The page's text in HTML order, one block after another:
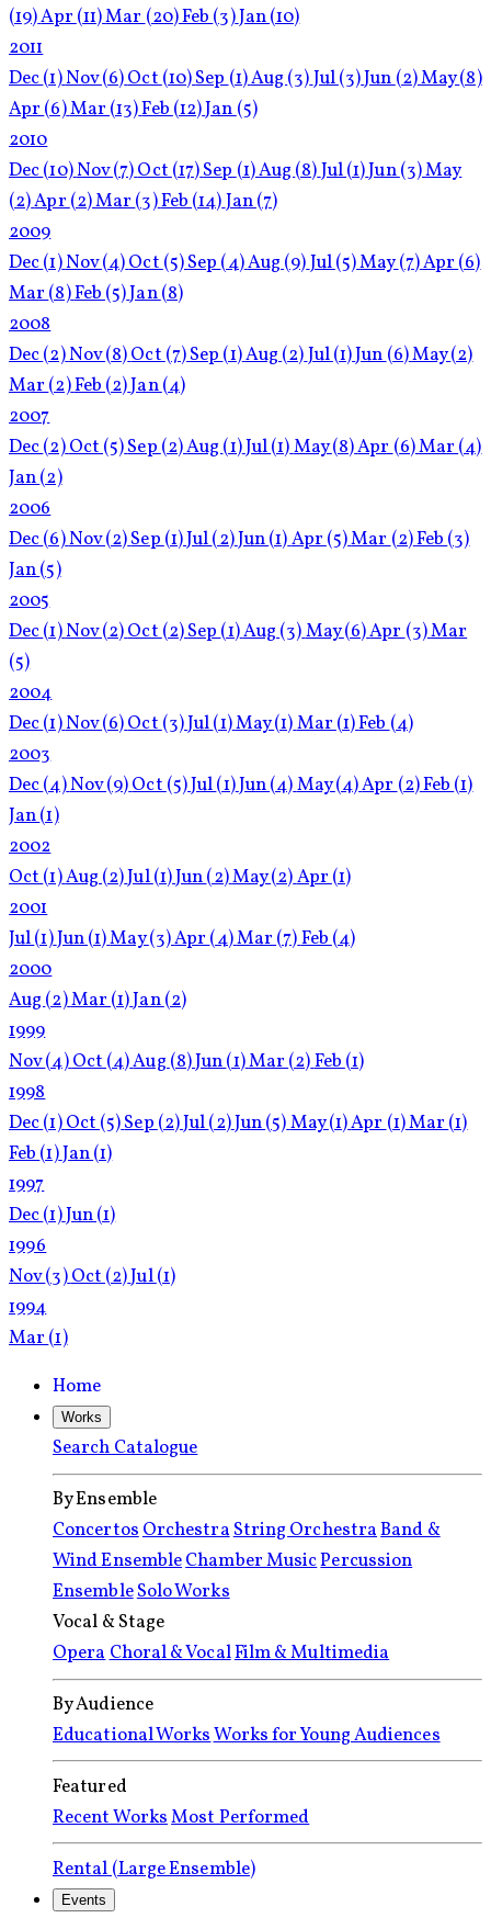
(19)Apr (11)Mar (20)Feb (3)Jan(10)
2011
Dec(1)Nov(6)Oct (10)Sep (1)Aug (3)Jul(3)Jun (2)May(8)
Apr (6)Mar (13)Feb (12)Jan (5)
2010
Dec(10)Nov(7)Oct (17)Sep (1)Aug (8)Jul(1)Jun(3)May
(2)Apr (2)Mar (3)Feb (14)Jan(7)
2009
Dec(1)Nov(4)Oct (5)Sep (4)Aug (9)Jul(5)May(7)Apr (6)
Mar (8)Feb (5)Jan(8)
2008
Dec(2)Nov(8)Oct (7)Sep (1)Aug (2)Jul(1)Jun (6)May(2)
Mar (2)Feb (2)Jan(4)
2007
Dec(2)Oct (5)Sep (2)Aug (1)Jul(1)May(8)Apr (6)Mar (4)
Jan(2)
2006
Dec(6)Nov(2)Sep (1)Jul(2)Jun(1)Apr (5)Mar (2)Feb (3)
Jan(5)
2005
Dec(1)Nov(2)Oct (2)Sep (1)Aug (3)May(6)Apr (3)Mar
(5)
2004
Dec(1)Nov(6)Oct (3)Jul(1)May(1)Mar (1)Feb (4)
2003
Dec(4)Nov(9)Oct (5)Jul(1)Jun(4)May(4)Apr (2)Feb (1)
Jan(1)
2002
Oct (1)Aug (2)Jul(1)Jun(2)May(2)Apr (1)
2001
Jul(1)Jun(1)May(3)Apr (4)Mar (7)Feb (4)
2000
Aug (2)Mar (1)Jan(2)
1999
Nov(4)Oct (4)Aug (8)Jun(1)Mar (2)Feb (1)
1998
Dec(1)Oct (5)Sep (2)Jul(2)Jun(5)May(1)Apr (1)Mar (1)
Feb (1)Jan(1)
1997
Dec(1)Jun(1)
1996
Nov(3)Oct (2)Jul(1)
1994
Mar (1)
Home
Works
Search Catalogue
By Ensemble
ConcertosOrchestraString OrchestraBand &
Wind EnsembleChamber MusicPercussion
EnsembleSolo Works
Vocal & Stage
OperaChoral & VocalFilm & Multimedia
By Audience
Educational WorksWorks for Young Audiences
Featured
Recent WorksMost Performed
Rental (Large Ensemble)
Events